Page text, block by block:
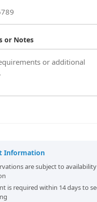
or Notes
Information
are subject to
is required within 14 days to